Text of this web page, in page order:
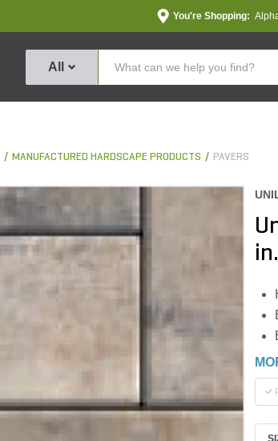
You're Shopping:
All
MANUFACTURED HARDSCAPE PRODUCTS PAVERS